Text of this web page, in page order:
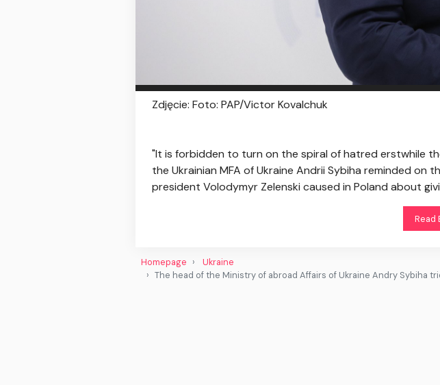
Zdjęcie: Foto: PAP/Victor Kovalchuk
"It is forbidden to turn on the spiral of hatred erstwhile
the Ukrainian MFA of Ukraine Andrii Sybiha reminded
president Volodymyr Zelenski caused in Poland about
Read
Homepage
Ukraine
The head of the Ministry of abroad Affairs of Ukraine Andry Sybiha